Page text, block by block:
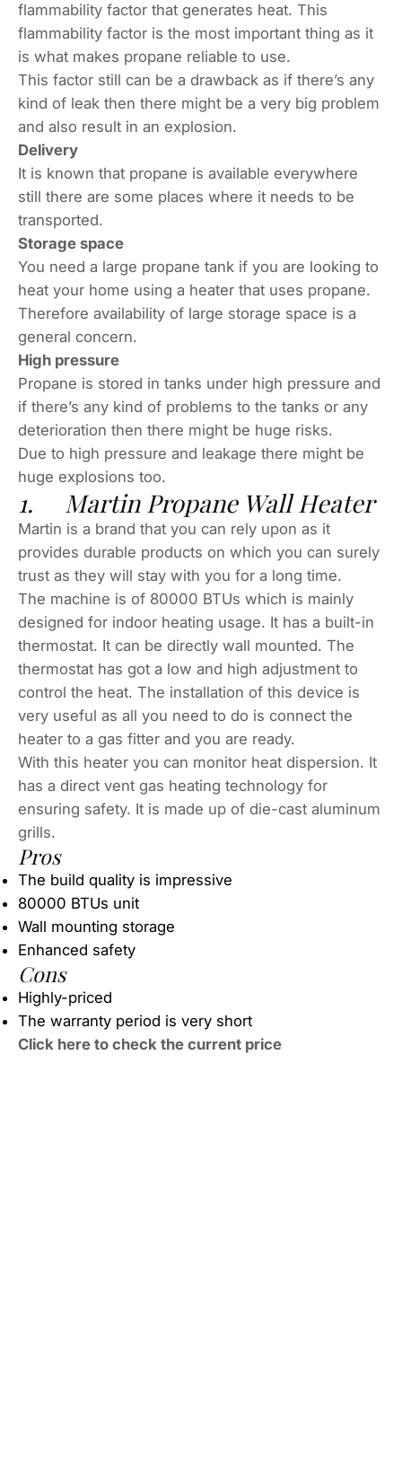
flammability factor that generates heat. This
flammability factor is the most important thing as it
is what makes propane reliable to use.
This factor still can be a drawback as if there’s any
kind of leak then there might be a very big problem
and also result in an explosion.
Delivery
It is known that propane is available everywhere
still there are some places where it needs to be
transported.
Storage space
You need a large propane tank if you are looking to
heat your home using a heater that uses propane.
Therefore availability of large storage space is a
general concern.
High pressure
Propane is stored in tanks under high pressure and
if there’s any kind of problems to the tanks or any
deterioration then there might be huge risks.
Due to high pressure and leakage there might be
huge explosions too.
1. Martin Propane Wall Heater
Martin is a brand that you can rely upon as it
provides durable products on which you can surely
trust as they will stay with you for a long time.
The machine is of 80000 BTUs which is mainly
designed for indoor heating usage. It has a built-in
thermostat. It can be directly wall mounted. The
thermostat has got a low and high adjustment to
control the heat. The installation of this device is
very useful as all you need to do is connect the
heater to a gas fitter and you are ready.
With this heater you can monitor heat dispersion. It
has a direct vent gas heating technology for
ensuring safety. It is made up of die-cast aluminum
grills.
Pros
The build quality is impressive
80000 BTUs unit
Wall mounting storage
Enhanced safety
Cons
Highly-priced
The warranty period is very short
Click here to check the current price